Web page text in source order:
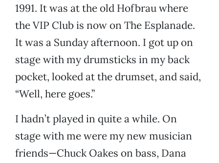
1991. It was at the old Hofbrau where
the VIP Club is now on The Esplanade.
It was a Sunday afternoon. I got up on
stage with my drumsticks in my back
pocket, looked at the drumset, and said,
“Well, here goes.”
I hadn’t played in quite a while. On
stage with me were my new musician
friends—Chuck Oakes on bass, Dana